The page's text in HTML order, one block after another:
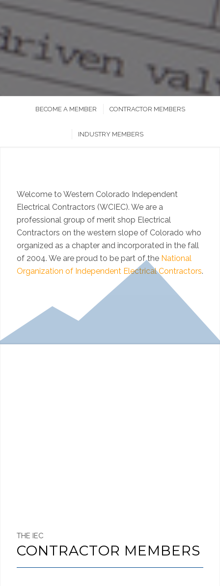
BECOME A MEMBER CONTRACTOR MEMBERS
INDUSTRY MEMBERS
Welcome to Western Colorado Independent
Electrical Contractors (WCIEC). We are a
professional group of merit shop Electrical
Contractors on the western slope of Colorado who
organized as a chapter and incorporated in the fall
of 2004. We are proud to be part of the National
Organization of Independent Electrical Contractors.
THE IEC
CONTRACTOR MEMBERS